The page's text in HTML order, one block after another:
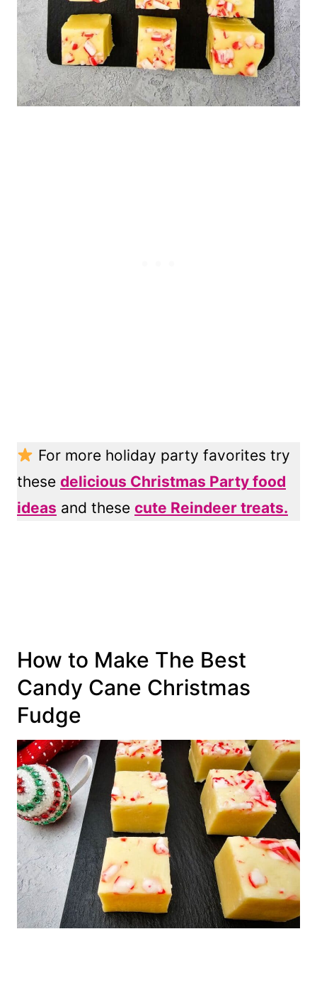
For more holiday party favorites try
these delicious Christmas Party food
ideas and these cute Reindeer treats.
How to Make The Best
Candy Cane Christmas
Fudge